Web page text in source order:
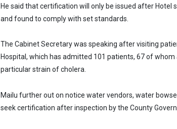
He said that certification will only be issued after Hotel
and found to comply with set standards.
The Cabinet Secretary was speaking after visiting
Hospital, which has admitted 101 patients, 67 of
particular strain of cholera.
Mailu further out on notice water vendors, water
seek certification after inspection by the County